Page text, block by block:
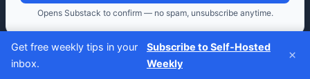
software.
Take control of your data. Save money. Learn along the way.
Also from us:HomeLab Starter·DevTools Guide·Frugal Rise
Get free weekly tips in your
inbox.
Subscribe to Self-Hosted
Weekly
×
Opens Substack to confirm — no spam, unsubscribe anytime.